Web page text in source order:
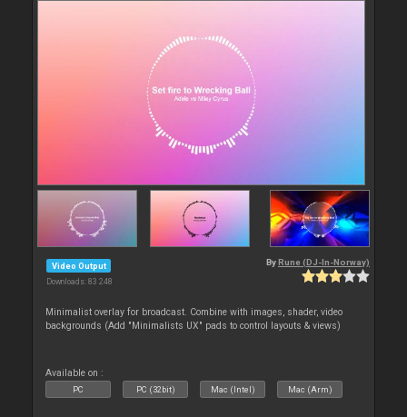
Video Output
Downloads: 83 248
By Rune (DJ-In-Norway)
Minimalist overlay for broadcast. Combine with images, shader, video
backgrounds (Add "Minimalists UX" pads to control layouts & views)
Available on :
PC PC (32bit) Mac (Intel) Mac (Arm)